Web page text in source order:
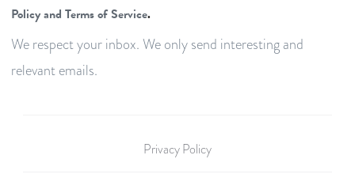
Policy and Terms of Service.
We respect your inbox. We only send interesting and
relevant emails.
Privacy Policy